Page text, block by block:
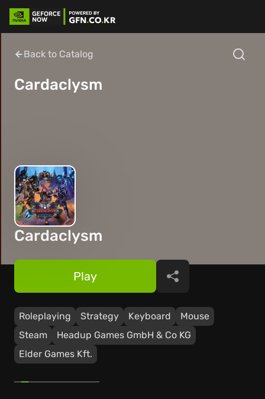
Back to Catalog
Cardaclysm
Cardaclysm
Roleplaying Strategy Keyboard
Mouse
Steam
Headup Games GmbH & Co KG
Elder Games Kft.
Play Share